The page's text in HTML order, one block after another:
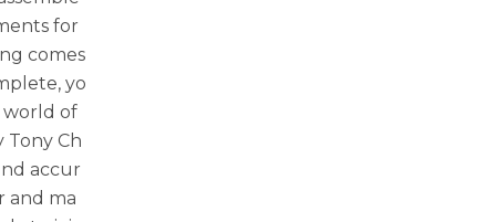
for
comes
yo
world of
Tony Ch
accur
and ma